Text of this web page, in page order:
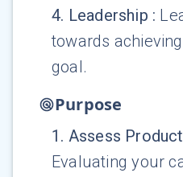
4. Leadership :
towards
goal.
Purpose
1 . Assess
Evaluating your